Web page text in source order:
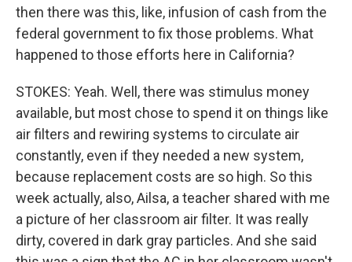
then there was this, like, infusion of cash from the
federal government to fix those problems. What
happened to those efforts here in California?
STOKES: Yeah. Well, there was stimulus money
available, but most chose to spend it on things like
air filters and rewiring systems to circulate air
constantly, even if they needed a new system,
because replacement costs are so high. So this
week actually, also, Ailsa, a teacher shared with me
a picture of her classroom air filter. It was really
dirty, covered in dark gray particles. And she said